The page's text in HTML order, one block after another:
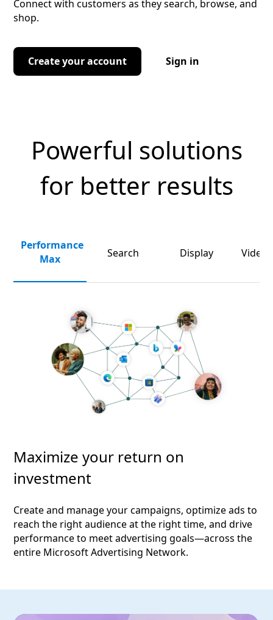
Connect with customers as they search, browse, and
shop.
Create your account Sign in
Powerful solutions
for better results
Performance
Max
Search Display Video
Maximize your return on
investment
Create and manage your campaigns, optimize ads to
reach the right audience at the right time, and drive
performance to meet advertising goals—across the
entire Microsoft Advertising Network.